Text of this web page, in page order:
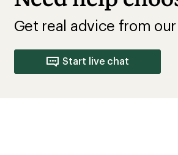
Get real advice from
Start live chat